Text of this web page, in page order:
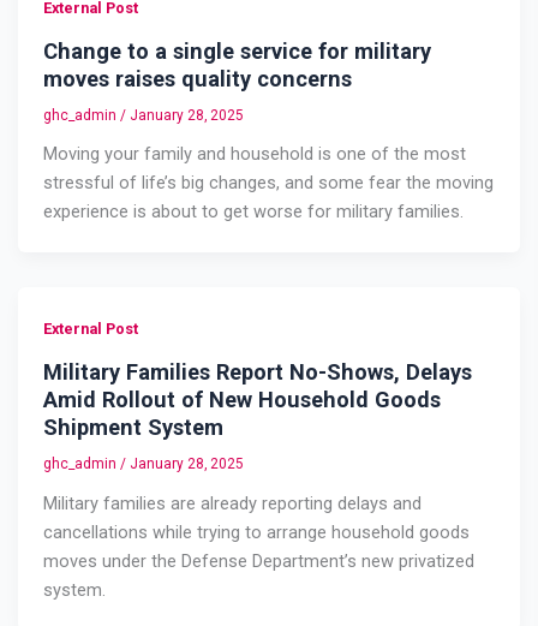
External Post
Change to a single service for military
moves raises quality concerns
ghc_admin / January 28, 2025
Moving your family and household is one of the most
stressful of life’s big changes, and some fear the moving
experience is about to get worse for military families.
External Post
Military Families Report No-Shows, Delays
Amid Rollout of New Household Goods
Shipment System
ghc_admin/ January 28, 2025
Military families are already reporting delays and
cancellations while trying to arrange household goods
moves under the Defense Department’s new privatized
system.